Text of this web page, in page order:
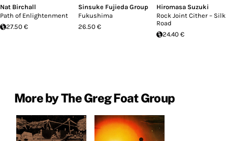
Nat Birchall
Path of Enlightenment
27.50 €
Sinsuke Fujieda Group
Fukushima
26.50 €
Hiromasa Suzuki
Rock Joint Cither – Silk
Road
24.40 €
More by The Greg Foat Group